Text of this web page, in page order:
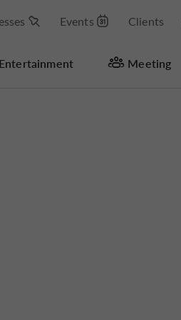
Events Clients
Meeting